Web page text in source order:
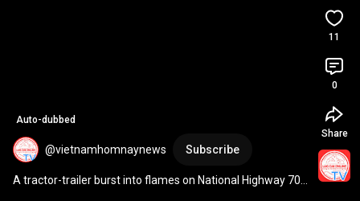
Auto-dubbed
@vietnamhomnaynews Subscribe
A tractor-trailer burst into flames on National Highway 70
11
0
Share